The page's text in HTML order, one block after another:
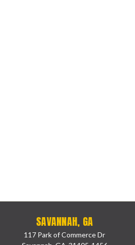
SAVANNAH, GA
117 Park of Commerce Dr